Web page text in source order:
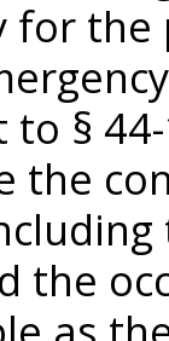
for
to §
the
the